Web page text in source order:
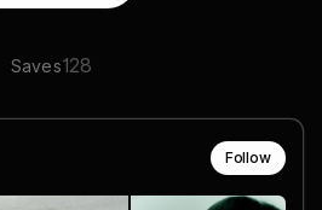
Saves128
Follow